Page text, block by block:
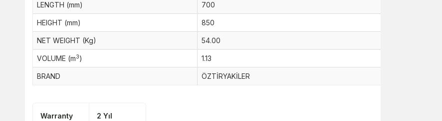
LENGTH (mm) 700
HEIGHT (mm) 850
NET WEIGHT (Kg) 54.00
VOLUME (m3) 1.13
BRAND ÖZTİRYAKİLER
Warranty 2 Yıl